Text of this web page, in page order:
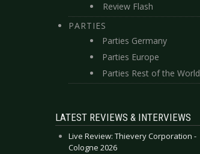
Review Flash
PARTIES
Parties Germany
Parties Europe
Parties Rest of the World
LATEST REVIEWS & INTERVIEWS
Live Review: Thievery Corporation -
Cologne 2026